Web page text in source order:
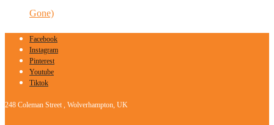
Gone)
Facebook
Instagram
Pinterest
Youtube
Tiktok
248 Coleman Street , Wolverhampton, UK